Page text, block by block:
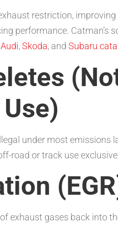
restriction,
performance. Catman’s
Audi,Skoda, and Subaru
under most emissions
road or track use
exhaust gases back into